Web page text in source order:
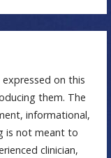
on this
them. The
informational,
is not meant to
clinician,